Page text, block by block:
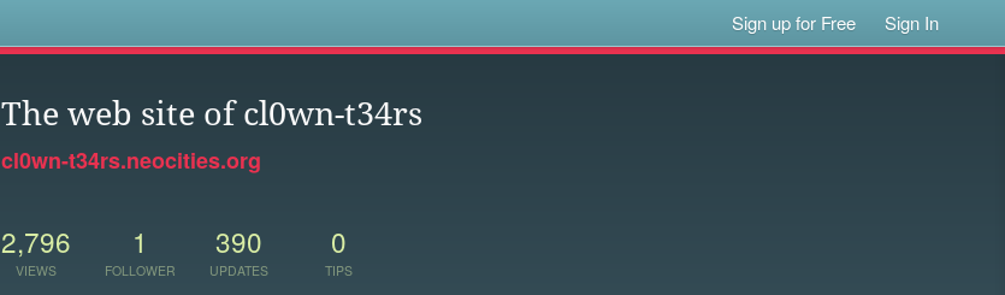
Sign up for Free Sign In
The web site of cl0wn-t34rs
cl0wn-t34rs.neocities.org
2,796
VIEWS
1
FOLLOWER
390
UPDATES
0
TIPS